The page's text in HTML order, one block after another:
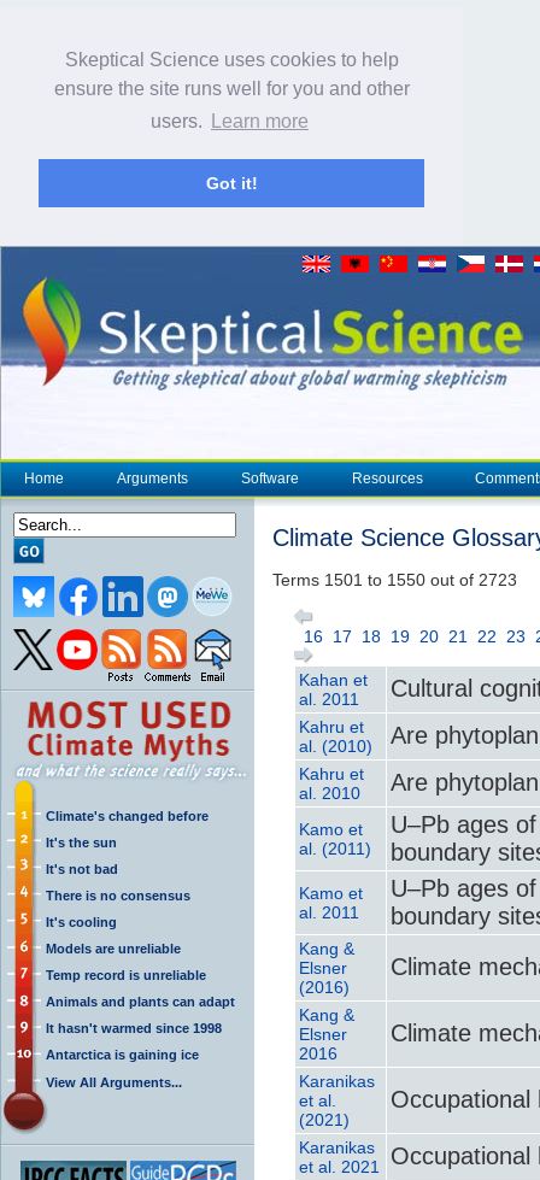
Skeptical Science uses cookies to help
ensure the site runs well for you and other
users.
Learn more
Got it!
Home Arguments Software Resources
Climate's changed before
It's the sun
It's not bad
There is no consensus
It's cooling
Models are unreliable
Temp record is unreliable
Animals and plants can adapt
It hasn't warmed since 1998
Antarctica is gaining ice
View All Arguments...
Climate Science
Terms 1501 to 1550 out of 2723
16 17 18 19 20 21 22 23
Kahan et
al. 2011
Cultural
Kahru et
al. (2010)
Are
Kahru et
al. 2010
Are
Kamo et
al. (2011)
U–Pb ages
boundary
Kamo et
al. 2011
U–Pb ages
boundary
Kang &
Elsner
(2016)
Climate
Kang &
Elsner
2016
Climate
Karanikas
et al.
(2021)
Occupational
Karanikas
et al. 2021
Occupational